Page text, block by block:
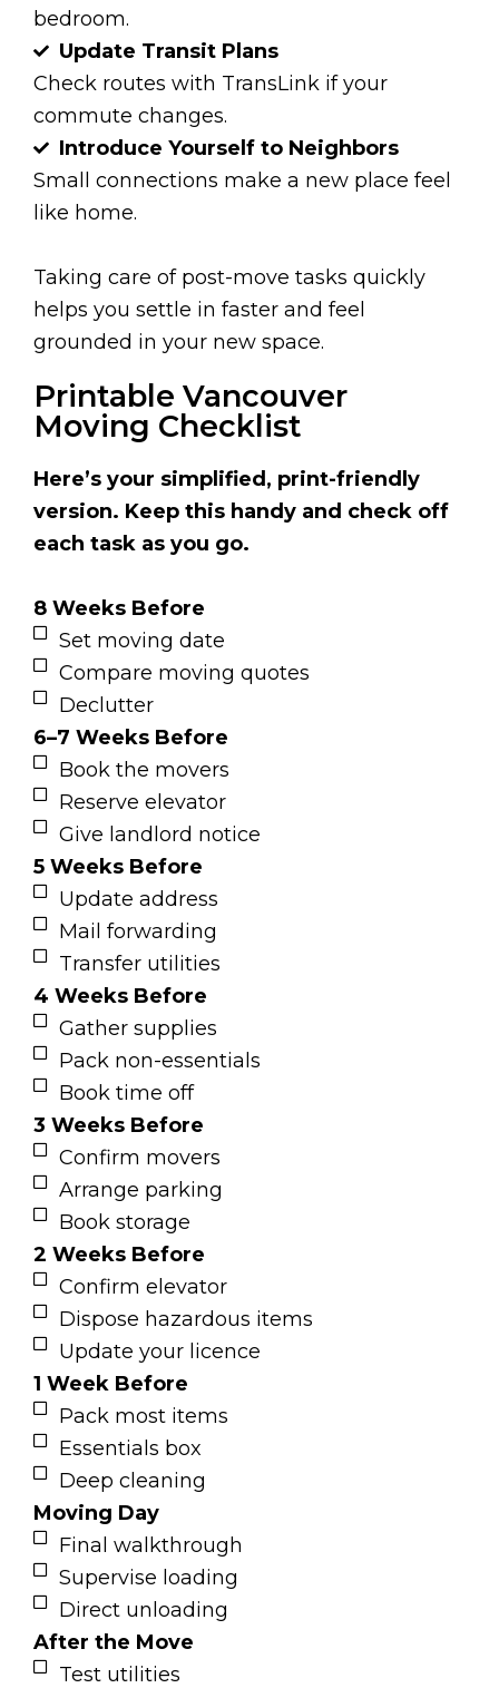
bedroom.
Update Transit Plans
Check routes with TransLink if your
commute changes.
Introduce Yourself to Neighbors
Small connections make a new place feel
like home.
Taking care of post-move tasks quickly
helps you settle in faster and feel
grounded in your new space.
Printable Vancouver
Moving Checklist
Here’s your simplified, print-friendly
version. Keep this handy and check off
each task as you go.
8 Weeks Before
Set moving date
Compare moving quotes
Declutter
6–7 Weeks Before
Book the movers
Reserve elevator
Give landlord notice
5 Weeks Before
Update address
Mail forwarding
Transfer utilities
4 Weeks Before
Gather supplies
Pack non-essentials
Book time off
3 Weeks Before
Confirm movers
Arrange parking
Book storage
2 Weeks Before
Confirm elevator
Dispose hazardous items
Update your licence
1 Week Before
Pack most items
Essentials box
Deep cleaning
Moving Day
Final walkthrough
Supervise loading
Direct unloading
After the Move
Test utilities